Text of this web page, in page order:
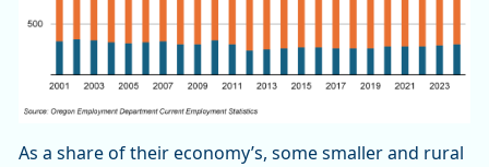
As a share of their economy’s, some smaller and rural